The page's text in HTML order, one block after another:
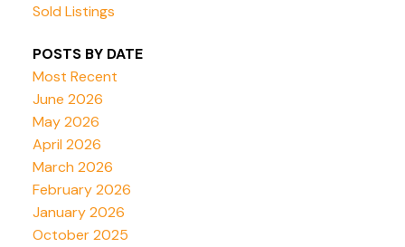
Sold Listings
POSTS BY DATE
Most Recent
June 2026
May 2026
April 2026
March 2026
February 2026
January 2026
October 2025